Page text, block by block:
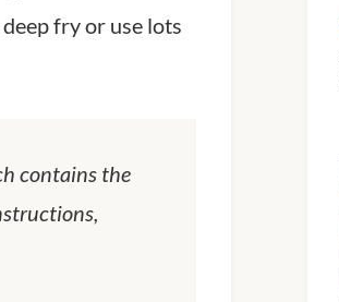
fry or use lots
contains the